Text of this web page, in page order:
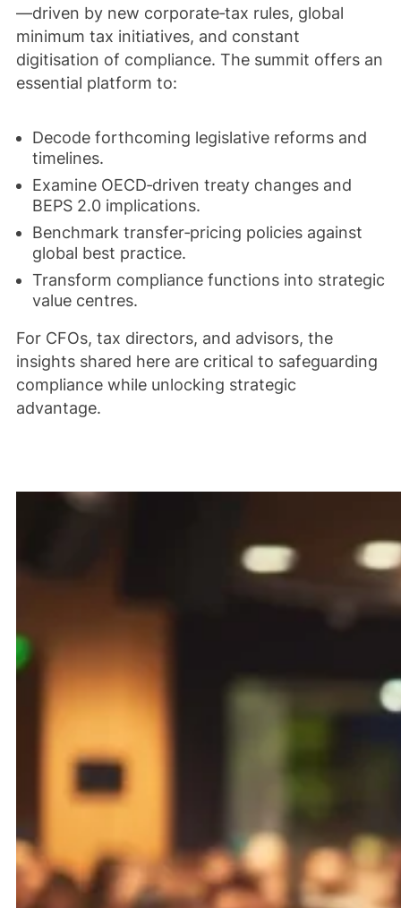
—driven by new corporate‑tax rules, global
minimum tax initiatives, and constant
digitisation of compliance. The summit offers an
essential platform to:
Decode forthcoming legislative reforms and
timelines.
Examine OECD‑driven treaty changes and
BEPS 2.0 implications.
Benchmark transfer‑pricing policies against
global best practice.
Transform compliance functions into strategic
value centres.
For CFOs, tax directors, and advisors, the
insights shared here are critical to safeguarding
compliance while unlocking strategic
advantage.